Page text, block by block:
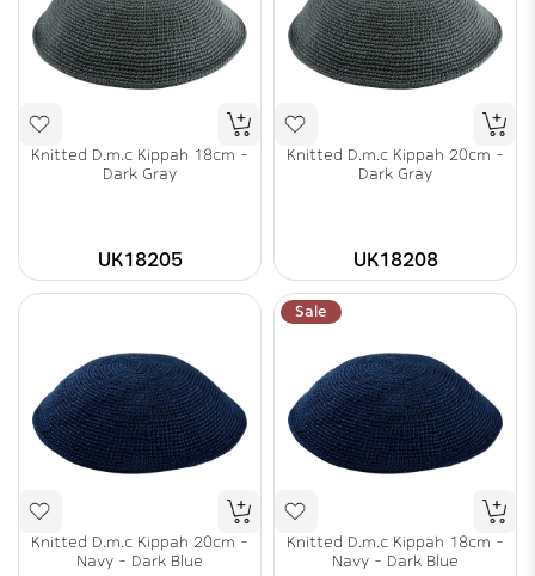
Knitted D.m.c Kippah 18cm -
Dark Gray
UK18205
Knitted D.m.c Kippah 20cm -
Dark Gray
UK18208
Knitted D.m.c Kippah 20cm -
Navy - Dark Blue
Sale
Knitted D.m.c Kippah 18cm -
Navy - Dark Blue